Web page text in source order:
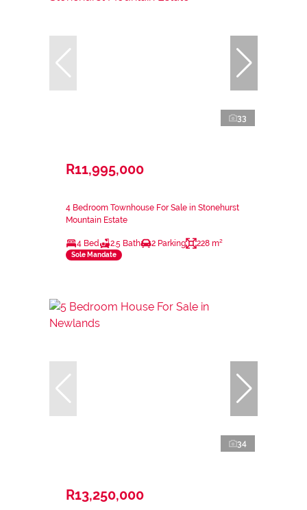
33
R11,995,000
4 Bedroom Townhouse For Sale in Stonehurst
Mountain Estate
4 Bed 2.5 Bath 2 Parking 228 m²
Sole Mandate
34
R13,250,000